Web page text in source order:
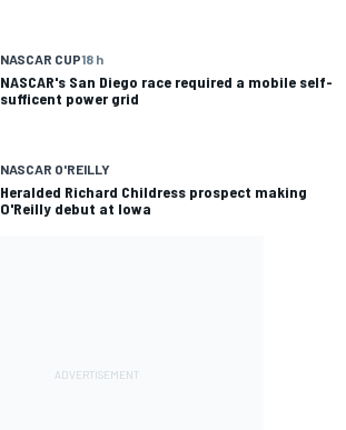
NASCAR CUP18 h
NASCAR's San Diego race required a mobile self-
sufficent power grid
NASCAR O'REILLY
Heralded Richard Childress prospect making
O'Reilly debut at Iowa